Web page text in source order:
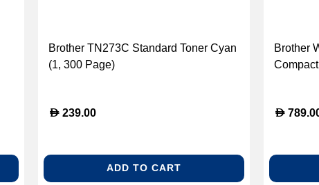
Brother TN273C Standard Toner Cyan
(1, 300 Page)
D 239.00
ADD TO CART
Brother
Laser
D